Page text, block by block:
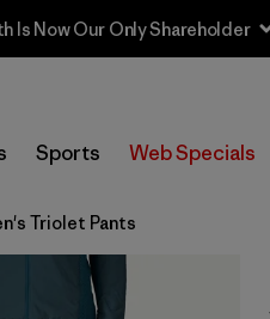
Is Now Our Only Shareholder
Sports Web Specials
Triolet Pants